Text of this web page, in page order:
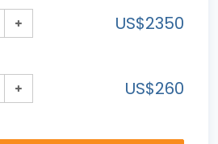
US$2350
US$260